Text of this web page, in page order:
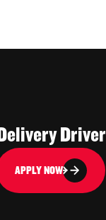
Delivery Driver
APPLY NOW